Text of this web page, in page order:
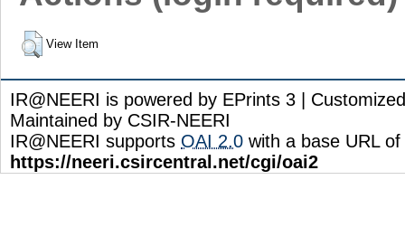
View Item
IR@NEERI is powered by EPrints 3 |
Maintained by CSIR-NEERI
IR@NEERI supports OAI 2.0 with a base URL of
https://neeri.csircentral.net/cgi/oai2